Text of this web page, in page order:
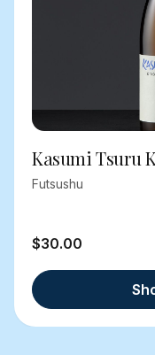
Kasumi Tsuru
Futsushu
$30.00